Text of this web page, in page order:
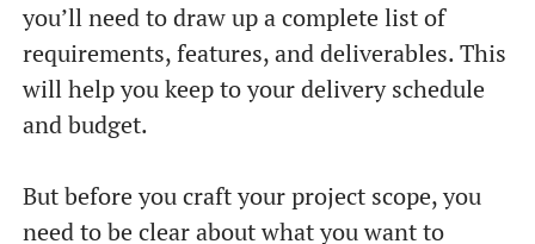
you’ll need to draw up a complete list of
requirements, features, and deliverables. This
will help you keep to your delivery schedule
and budget.
But before you craft your project scope, you
need to be clear about what you want to